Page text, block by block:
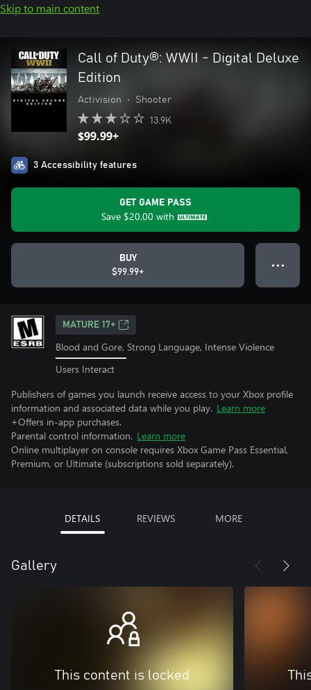
Skip to main content
Call of Duty®: WWII - Digital Deluxe
Edition
Activision • Shooter
13.9K
$99.99+
3 Accessibility features
GET GAME PASS
Save $20.00 with
BUY
$99.99+
● ● ●
MATURE 17+
Blood and Gore, Strong Language, Intense Violence
Users Interact
Publishers of games you launch receive access to your Xbox profile
information and associated data while you play. Learn more
+Offers in-app purchases.
Parental control information. Learn more
Online multiplayer on console requires Xbox Game Pass Essential,
Premium, or Ultimate (subscriptions sold separately).
DETAILS REVIEWS MORE
Gallery
This content is locked